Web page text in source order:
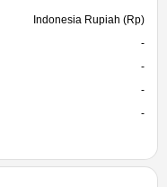
Indonesia Rupiah (Rp)
-
-
-
-